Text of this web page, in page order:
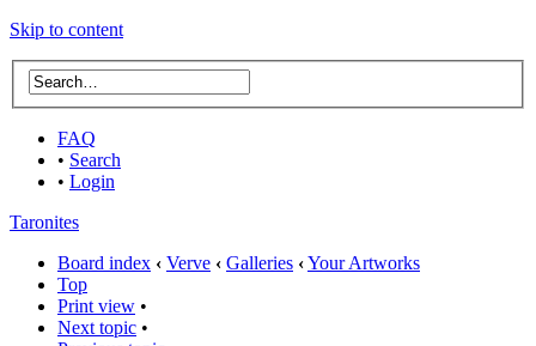
Skip to content
FAQ
• Search
• Login
Taronites
Board index ‹ Verve ‹ Galleries ‹Your Artworks
Top
Print view •
Next topic •